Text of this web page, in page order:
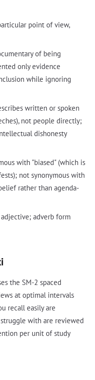
point of view,
of being
only evidence
while ignoring
written or spoken
not people directly;
dishonesty
with "biased" (which is
not synonymous with
rather than agenda-
adverb form
the SM-2 spaced
at optimal intervals
recall easily are
with are reviewed
per unit of study